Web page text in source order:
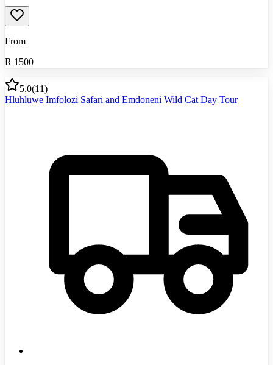
From
R 1500
5.0(11)
Hluhluwe Imfolozi Safari and Emdoneni Wild Cat Day Tour